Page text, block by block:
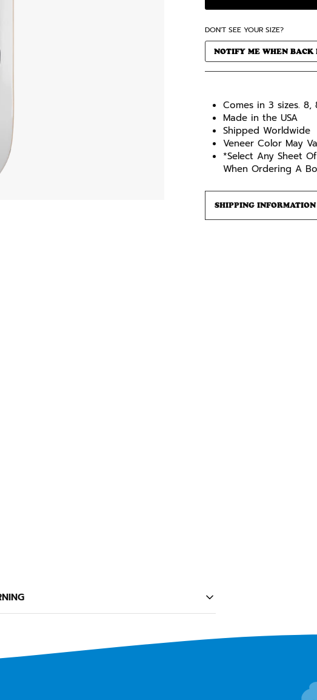
DON'T SEE YOUR SIZE?
NOTIFY ME WHEN BACK
Comes in 3 sizes. 8,
Made in the USA
Shipped Worldwide
Veneer Color May
*Select Any Sheet
When Ordering A
SHIPPING INFORMATION
the state of California to cause cancer, birth defects
reproductive harm. Some of the products contained
can expose you to such chemicals. In